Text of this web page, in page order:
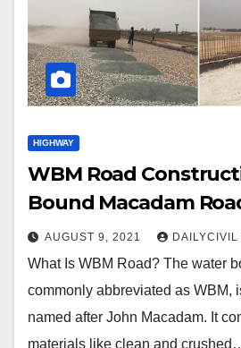
HIGHWAY
WBM Road
Bound Macadam
AUGUST 9, 2021 DAILYCIVIL
What Is WBM Road? The water
commonly abbreviated as WBM,
named after John Macadam. It
materials like clean and